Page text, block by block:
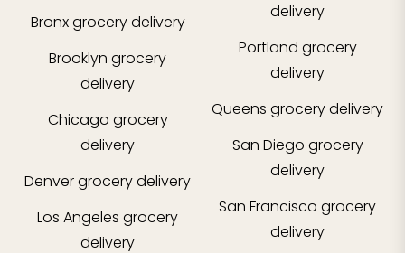
Bronxgrocery delivery
Brooklyn grocery
delivery
Chicago grocery
delivery
Denvergrocery delivery
Los Angeles grocery
delivery
delivery
Portland grocery
delivery
Queens grocery delivery
San Diego grocery
delivery
San Francisco grocery
delivery